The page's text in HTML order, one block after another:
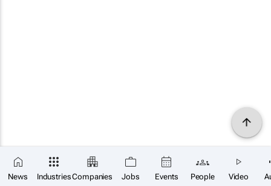
News IndustriesCompanies Jobs Events People Video